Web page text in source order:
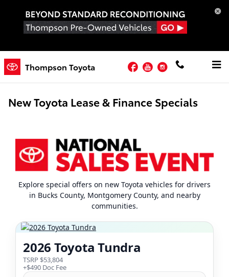
Thompson Toyota Facebook
YouTubeInstagram
New Toyota Lease & Finance Specials
Explore special offers on new Toyota vehicles for drivers
in Bucks County, Montgomery County, and nearby
communities.
2026 Toyota Tundra
TSRP $53,804
+$490 Doc Fee